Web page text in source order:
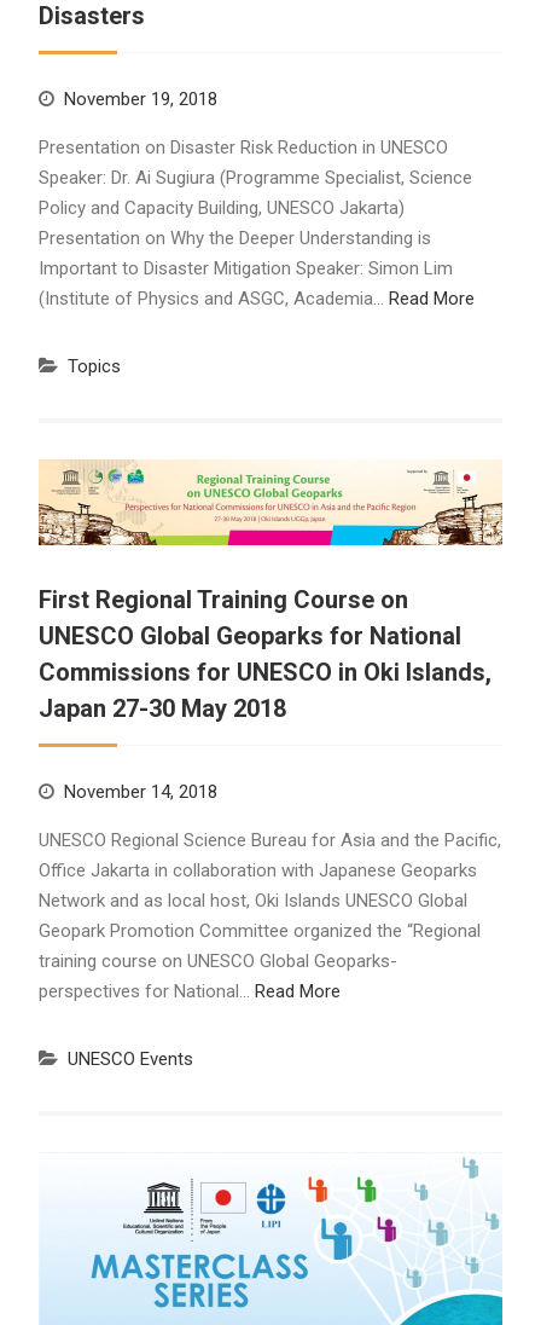
Disasters
November 19, 2018
Presentation on Disaster Risk Reduction in UNESCO
Speaker: Dr. Ai Sugiura (Programme Specialist, Science
Policy and Capacity Building, UNESCO Jakarta)
Presentation on Why the Deeper Understanding is
Important to Disaster Mitigation Speaker: Simon Lim
(Institute of Physics and ASGC, Academia… Read More
Topics
First Regional Training Course on
UNESCO Global Geoparks for National
Commissions for UNESCO in Oki Islands,
Japan 27-30 May 2018
November 14, 2018
UNESCO Regional Science Bureau for Asia and the Pacific,
Office Jakarta in collaboration with Japanese Geoparks
Network and as local host, Oki Islands UNESCO Global
Geopark Promotion Committee organized the “Regional
training course on UNESCO Global Geoparks-
perspectives for National… Read More
UNESCO Events